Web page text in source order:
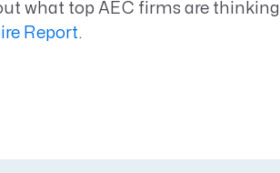
what top AEC firms are
Report.